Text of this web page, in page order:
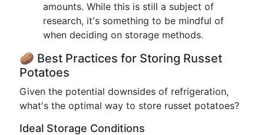
amounts. While this is still a subject of
research, it's something to be mindful of
when deciding on storage methods.
🥔 Best Practices for Storing Russet
Potatoes
Given the potential downsides of refrigeration,
what's the optimal way to store russet potatoes?
Ideal Storage Conditions